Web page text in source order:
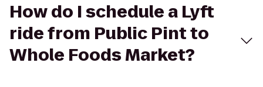
How do I schedule a Lyft
ride from Public Pint to
Whole Foods Market?